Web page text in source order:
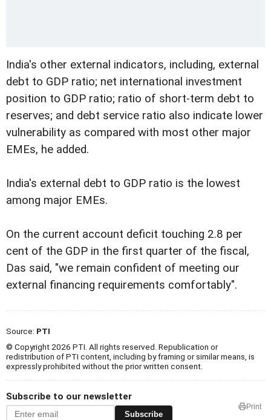
India's other external indicators, including, external
debt to GDP ratio; net international investment
position to GDP ratio; ratio of short-term debt to
reserves; and debt service ratio also indicate lower
vulnerability as compared with most other major
EMEs, he added.
India's external debt to GDP ratio is the lowest
among major EMEs.
On the current account deficit touching 2.8 per
cent of the GDP in the first quarter of the fiscal,
Das said, "we remain confident of meeting our
external financing requirements comfortably".
Source: PTI
© Copyright 2026 PTI. All rights reserved. Republication or
redistribution of PTI content, including by framing or similar means, is
expressly prohibited without the prior written consent.
Subscribe to our newsletter
Subscribe
Print